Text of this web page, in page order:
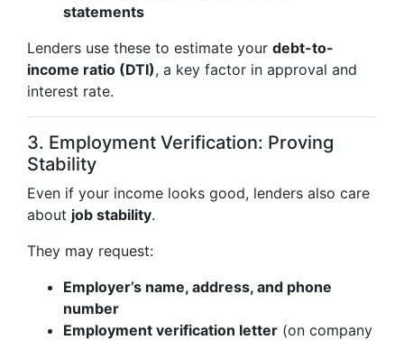
statements
Lenders use these to estimate your debt-to-
income ratio (DTI), a key factor in approval and
interest rate.
3. Employment Verification: Proving
Stability
Even if your income looks good, lenders also care
about job stability.
They may request:
Employer’s name, address, and phone
number
Employment verification letter (on company